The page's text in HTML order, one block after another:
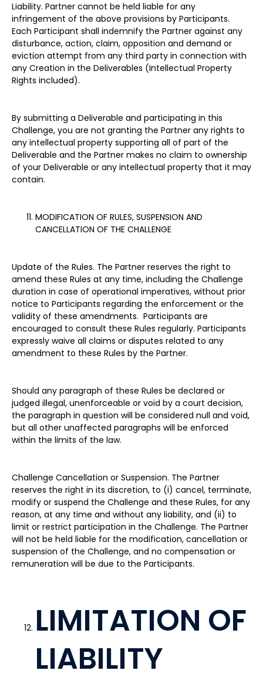
Liability. Partner cannot be held liable for any
infringement of the above provisions by Participants.
Each Participant shall indemnify the Partner against any
disturbance, action, claim, opposition and demand or
eviction attempt from any third party in connection with
any Creation in the Deliverables (Intellectual Property
Rights included).
By submitting a Deliverable and participating in this
Challenge, you are not granting the Partner any rights to
any intellectual property supporting all of part of the
Deliverable and the Partner makes no claim to ownership
of your Deliverable or any intellectual property that it may
contain.
MODIFICATION OF RULES, SUSPENSION AND
CANCELLATION OF THE CHALLENGE
Update of the Rules. The Partner reserves the right to
amend these Rules at any time, including the Challenge
duration in case of operational imperatives, without prior
notice to Participants regarding the enforcement or the
validity of these amendments. Participants are
encouraged to consult these Rules regularly. Participants
expressly waive all claims or disputes related to any
amendment to these Rules by the Partner.
Should any paragraph of these Rules be declared or
judged illegal, unenforceable or void by a court decision,
the paragraph in question will be considered null and void,
but all other unaffected paragraphs will be enforced
within the limits of the law.
Challenge Cancellation or Suspension. The Partner
reserves the right in its discretion, to (i) cancel, terminate,
modify or suspend the Challenge and these Rules, for any
reason, at any time and without any liability, and (ii) to
limit or restrict participation in the Challenge. The Partner
will not be held liable for the modification, cancellation or
suspension of the Challenge, and no compensation or
remuneration will be due to the Participants.
LIMITATION OF
LIABILITY